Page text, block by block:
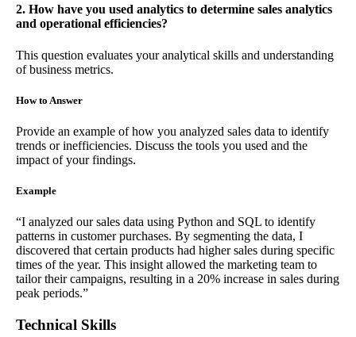
2. How have you used analytics to determine sales analytics
and operational efficiencies?
This question evaluates your analytical skills and understanding
of business metrics.
How to Answer
Provide an example of how you analyzed sales data to identify
trends or inefficiencies. Discuss the tools you used and the
impact of your findings.
Example
“I analyzed our sales data using Python and SQL to identify
patterns in customer purchases. By segmenting the data, I
discovered that certain products had higher sales during specific
times of the year. This insight allowed the marketing team to
tailor their campaigns, resulting in a 20% increase in sales during
peak periods.”
Technical Skills